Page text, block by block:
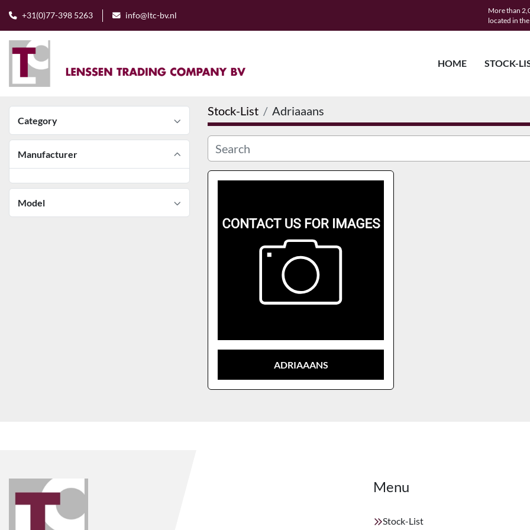
+31(0)77-398 5263 info@ltc-bv.nl
More than
located in
HOME STOCK-
Category
Manufacturer
Model
Stock-List Adriaaans
ADRIAAANS
Menu
Stock-List